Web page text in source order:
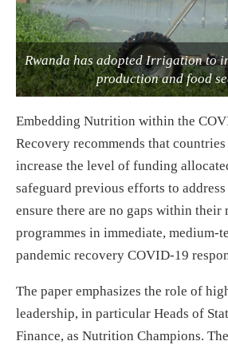
Rwanda has adopted Irrigation to
production and food
Embedding Nutrition within the
Recovery recommends that
increase the level of funding
safeguard previous efforts to
ensure there are no gaps within
programmes in immediate, medium-
pandemic recovery COVID-19
The paper emphasizes the role of
leadership, in particular Heads of
Finance, as Nutrition Champions.